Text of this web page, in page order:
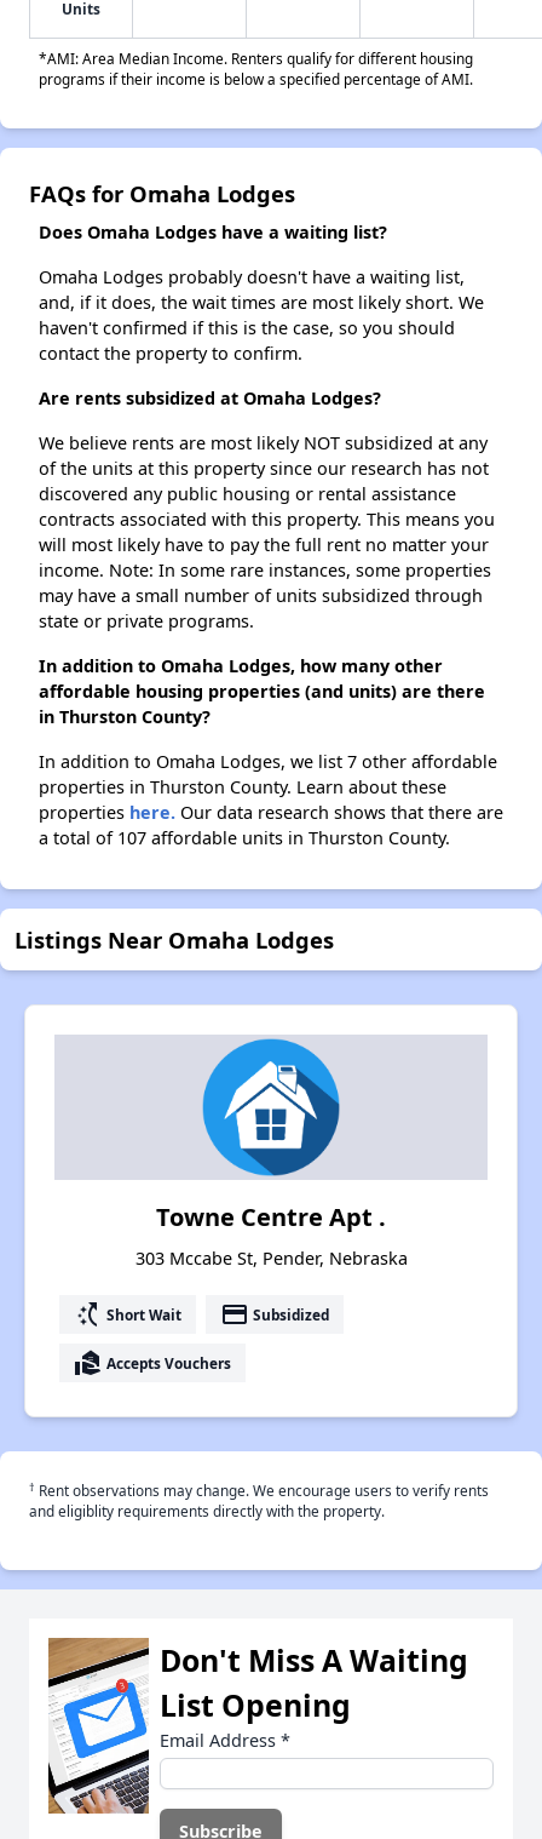
Units
*AMI: Area Median Income. Renters qualify for different housing
programs if their income is below a specified percentage of AMI.
FAQs for Omaha Lodges
Does Omaha Lodges have a waiting list?
Omaha Lodges probably doesn't have a waiting list,
and, if it does, the wait times are most likely short. We
haven't confirmed if this is the case, so you should
contact the property to confirm.
Are rents subsidized at Omaha Lodges?
We believe rents are most likely NOT subsidized at any
of the units at this property since our research has not
discovered any public housing or rental assistance
contracts associated with this property. This means you
will most likely have to pay the full rent no matter your
income. Note: In some rare instances, some properties
may have a small number of units subsidized through
state or private programs.
In addition to Omaha Lodges, how many other
affordable housing properties (and units) are there
in Thurston County?
In addition to Omaha Lodges, we list 7 other affordable
properties in Thurston County. Learn about these
properties here. Our data research shows that there are
a total of 107 affordable units in Thurston County.
Listings Near Omaha Lodges
Towne Centre Apt .
303 Mccabe St, Pender, Nebraska
switch_access_shortcut Short Wait payment Subsidized
real_estate_agent Accepts Vouchers
† Rent observations may change. We encourage users to verify rents
and eligiblity requirements directly with the property.
Don't Miss A Waiting
List Opening
Email Address *